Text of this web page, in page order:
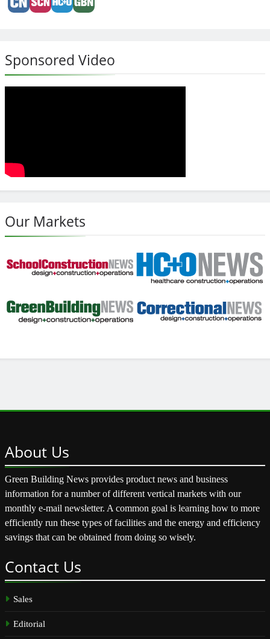
Sponsored Video
Our Markets
About Us
Green Building News provides product news and business
information for a number of different vertical markets with our
monthly e-mail newsletter. A common goal is learning how to more
efficiently run these types of facilities and the energy and efficiency
savings that can be obtained from doing so wisely.
Contact Us
Sales
Editorial